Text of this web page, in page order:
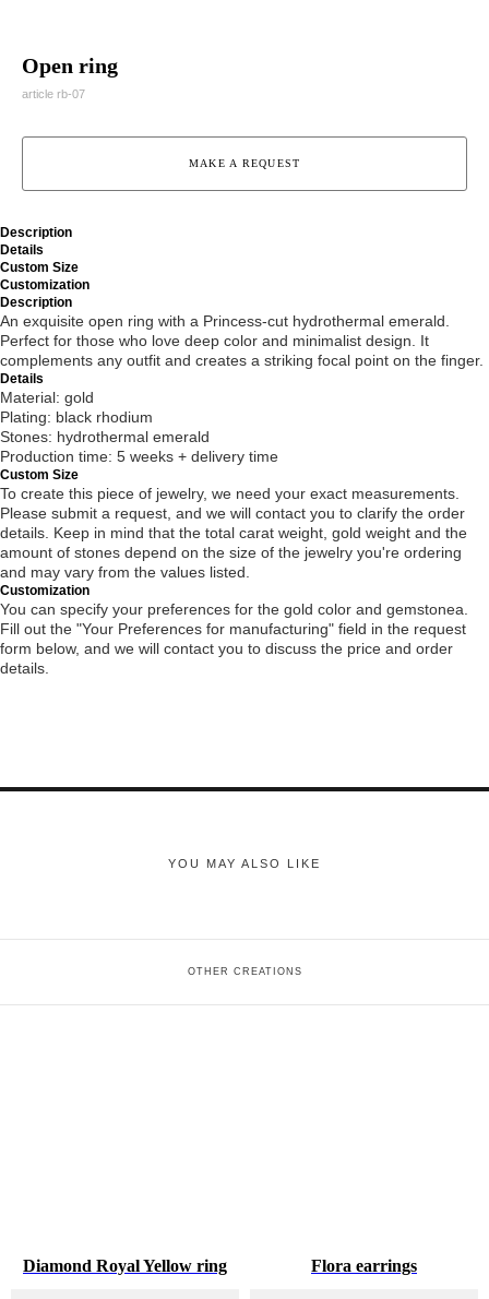
Open ring
article rb-07
MAKE A REQUEST
Description
Details
Custom Size
Customization
Description
An exquisite open ring with a Princess-cut hydrothermal emerald.
Perfect for those who love deep color and minimalist design. It
complements any outfit and creates a striking focal point on the finger.
Details
Material: gold
Plating: black rhodium
Stones: hydrothermal emerald
Production time: 5 weeks + delivery time
Custom Size
To create this piece of jewelry, we need your exact measurements.
Please submit a request, and we will contact you to clarify the order
details. Keep in mind that the total carat weight, gold weight and the
amount of stones depend on the size of the jewelry you're ordering
and may vary from the values listed.
Customization
You can specify your preferences for the gold color and gemstonea.
Fill out the "Your Preferences for manufacturing" field in the request
form below, and we will contact you to discuss the price and order
details.
YOU MAY ALSO LIKE
OTHER CREATIONS
Diamond Royal Yellow ring Flora earrings